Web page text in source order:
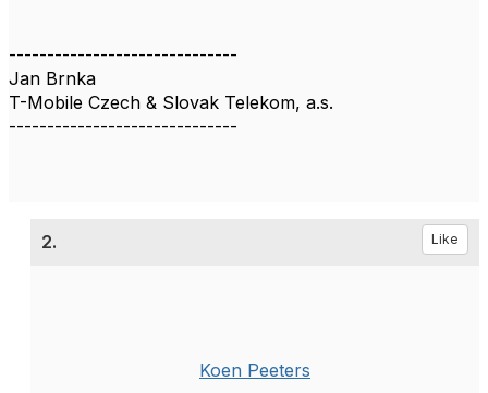
------------------------------
Jan Brnka
T-Mobile Czech & Slovak Telekom, a.s.
------------------------------
2. Like
Koen Peeters